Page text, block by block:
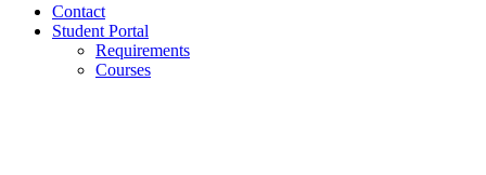
Contact
Student Portal
Requirements
Courses